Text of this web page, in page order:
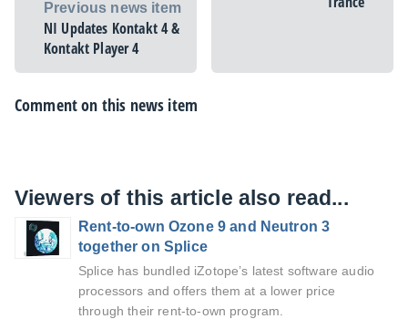
Previous news item
NI Updates Kontakt 4 &
Kontakt Player 4
Comment on this news item
Viewers of this article also read...
Rent-to-own Ozone 9 and Neutron 3
together on Splice
Splice has bundled iZotope’s latest software audio
processors and offers them at a lower price
through their rent-to-own program.